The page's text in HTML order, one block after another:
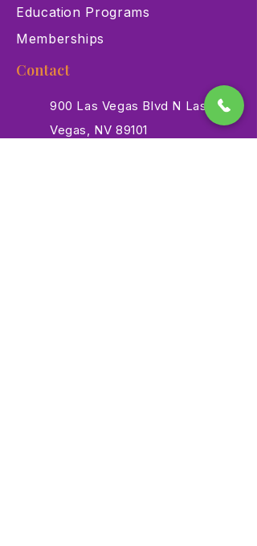
Education Programs
Memberships
Contact
900 Las Vegas Blvd N Las
Vegas, NV 89101